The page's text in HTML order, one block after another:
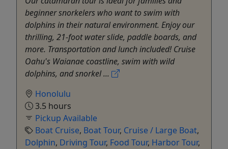
beginner snorkelers who want to swim with
dolphins in their natural environment. Enjoy our
thrilling, 21-foot water slide, paddle boards, and
more. Transportation and lunch included! Cruise
Oahu's Waianae coastline, swim with wild
dolphins, and snorkel ...
Honolulu
3.5 hours
Pickup Available
Boat Cruise, Boat Tour, Cruise / Large Boat,
Dolphin, Driving Tour, Food Tour, Harbor Tour,